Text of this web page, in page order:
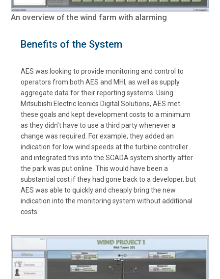
An overview of the wind farm with alarming
Benefits of the System
AES was looking to provide monitoring and control to
operators from both AES and MHI, as well as supply
aggregate data for their reporting systems. Using
Mitsubishi Electric Iconics Digital Solutions, AES met
these goals and kept development costs to a minimum
as they didn’t have to use a third party whenever a
change was required. For example, they added an
indication for low wind speeds at the turbine controller
and integrated this into the SCADA system shortly after
the park was put online. This would have been a
substantial cost if they had gone back to a developer, but
AES was able to quickly and cheaply bring the new
indication into the monitoring system without additional
costs.